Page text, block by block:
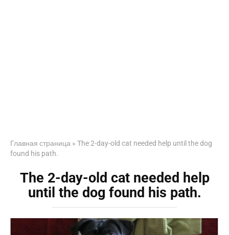
Главная страница » The 2-day-old cat needed help until the dog
found his path.
The 2-day-old cat needed help
until the dog found his path.